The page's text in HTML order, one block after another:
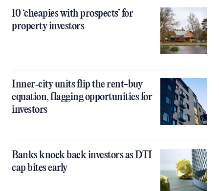
10 ‘cheapies with prospects’ for
property investors
Inner‑city units flip the rent-buy
equation, flagging opportunities for
investors
Banks knock back investors as DTI
cap bites early